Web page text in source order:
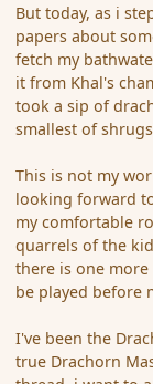
But today, as i
papers about
fetch my
it from Khal's
took a sip of
smallest of
This is not my
looking forward
my comfortable
quarrels of the
there is one
be played before
I've been the
true Drachorn